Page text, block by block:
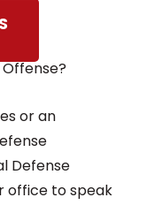
or an
Defense
office to speak